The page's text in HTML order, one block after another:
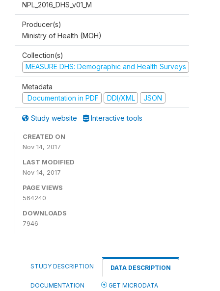
NPL_2016_DHS_v01_M
Producer(s)
Ministry of Health (MOH)
Collection(s)
MEASURE DHS: Demographic and Health Surveys
Metadata
Documentation in PDF
DDI/XML JSON
Study website Interactive tools
CREATED ON
Nov 14, 2017
LAST MODIFIED
Nov 14, 2017
PAGE VIEWS
564240
DOWNLOADS
7946
STUDY DESCRIPTION DATA DESCRIPTION
DOCUMENTATION GET MICRODATA